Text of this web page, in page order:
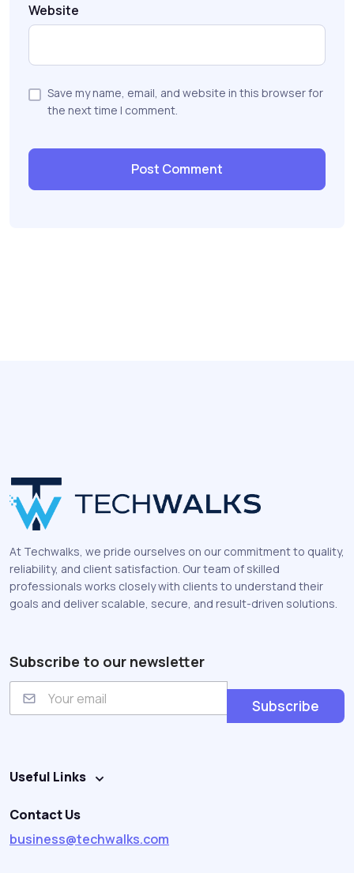
Website
Save my name, email, and website in this browser for
the next time I comment.
At Techwalks, we pride ourselves on our commitment to quality,
reliability, and client satisfaction. Our team of skilled
professionals works closely with clients to understand their
goals and deliver scalable, secure, and result-driven solutions.
Subscribe to our newsletter
E
a Subscribe
Useful Links
Contact Us
business@techwalks.com